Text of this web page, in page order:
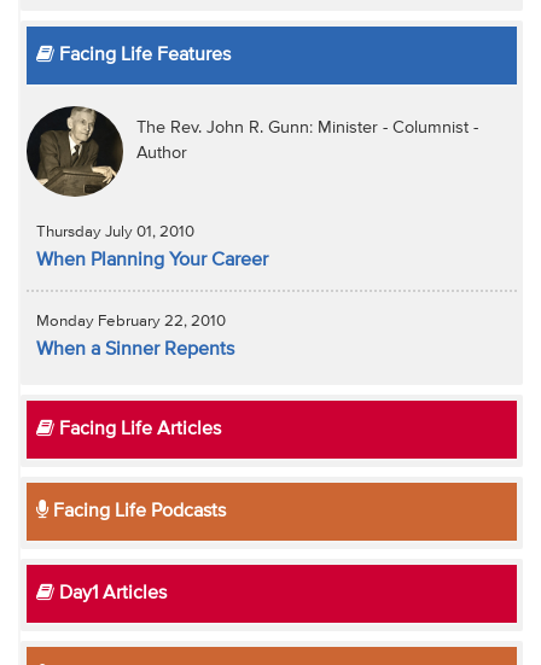
Facing Life Features
The Rev. John R. Gunn: Minister - Columnist -
Author
Thursday July 01, 2010
When Planning Your Career
Monday February 22, 2010
When a Sinner Repents
Facing Life Articles
Facing Life Podcasts
Day1 Articles